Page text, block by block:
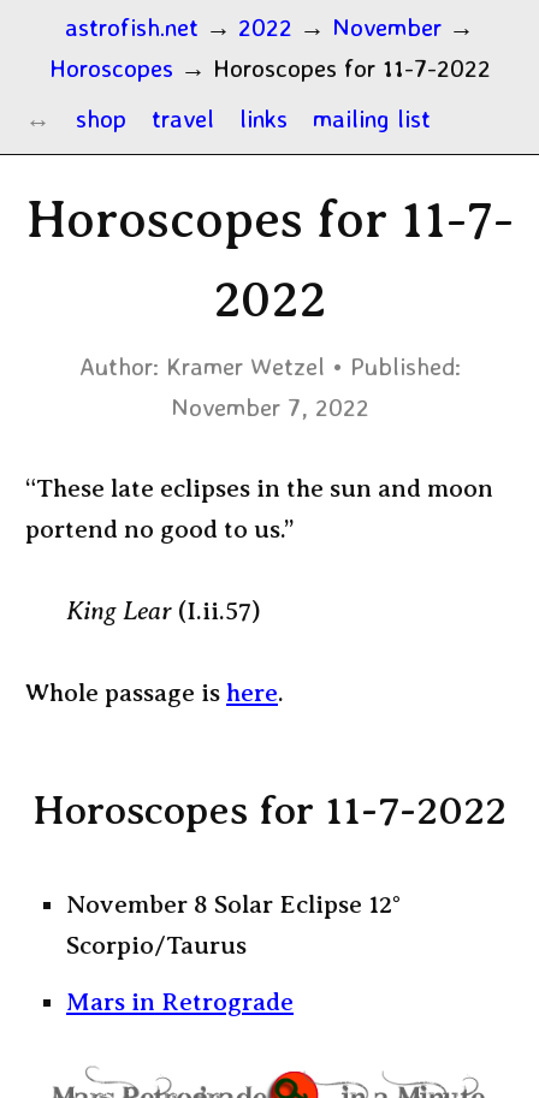
astrofish.net → 2022 → November →
Horoscopes → Horoscopes for 11-7-2022
shop
travel links mailing list
Horoscopes for 11-7-
2022
Author: Kramer Wetzel
Published:
November 7, 2022
“These late eclipses in the sun and moon
portend no good to us.”
King Lear (I.ii.57)
Whole passage is here.
Horoscopes for 11-7-2022
November 8 Solar Eclipse 12°
Scorpio/Taurus
Mars in Retrograde